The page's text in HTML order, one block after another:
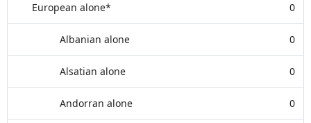
European alone* 0
Albanian alone 0
Alsatian alone 0
Andorran alone 0